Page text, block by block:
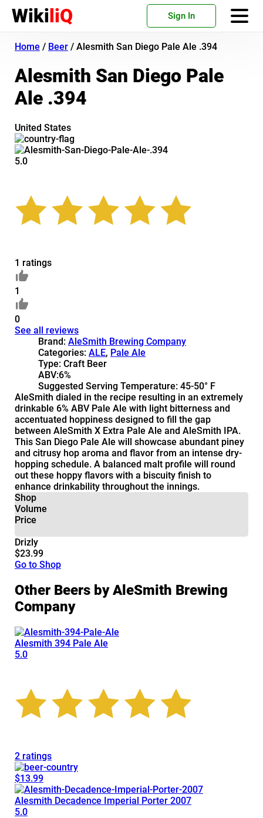
WikiliQ Sign In
Home / Beer / Alesmith San Diego Pale Ale .394
Alesmith San Diego Pale
Ale .394
United States
5.0
1 ratings
1
0
See all reviews
Brand: AleSmith Brewing Company
Categories: ALE, Pale Ale
Type: Craft Beer
ABV:6%
Suggested Serving Temperature: 45-50° F
AleSmith dialed in the recipe resulting in an extremely
drinkable 6% ABV Pale Ale with light bitterness and
accentuated hoppiness designed to fill the gap
between AleSmith X Extra Pale Ale and AleSmith IPA.
This San Diego Pale Ale will showcase abundant piney
and citrusy hop aroma and flavor from an intense dry-
hopping schedule. A balanced malt profile will round
out these hoppy flavors with a biscuity finish to
enhance drinkability throughout the innings.
Shop
Volume
Price
Drizly
$23.99
Go to Shop
Other Beers by AleSmith Brewing
Company
Alesmith 394 Pale Ale
5.0
2 ratings
$13.99
Alesmith Decadence Imperial Porter 2007
5.0